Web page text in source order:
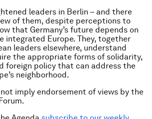
leaders in Berlin – and there
of them, despite perceptions to
that Germany’s future depends on
integrated Europe. They, together
leaders elsewhere, understand
the appropriate forms of solidarity,
foreign policy that can address the
neighborhood.
imply endorsement of views by the